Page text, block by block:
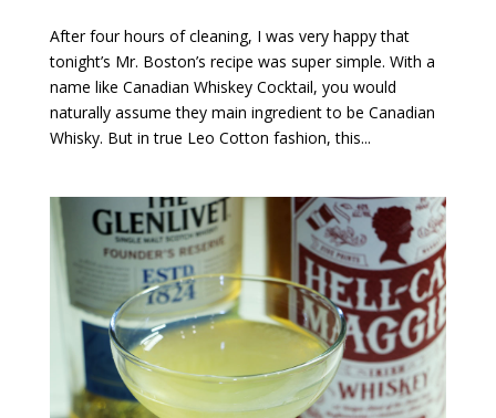
After four hours of cleaning, I was very happy that
tonight’s Mr. Boston’s recipe was super simple. With a
name like Canadian Whiskey Cocktail, you would
naturally assume they main ingredient to be Canadian
Whisky. But in true Leo Cotton fashion, this...